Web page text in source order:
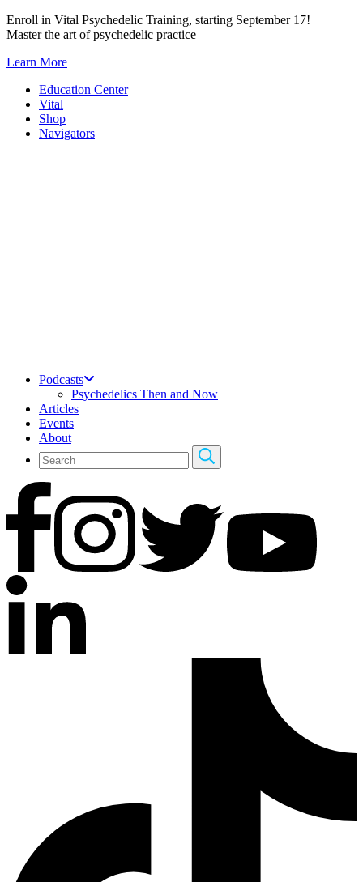
Skip
to
Enroll in Vital Psychedelic Training, starting September 17!
Master the art of psychedelic practice
Learn More
Education Center
Vital
Shop
Navigators
Podcasts
Psychedelics Then and Now
Articles
Events
About